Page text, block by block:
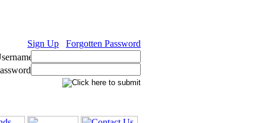
Sign Up Forgotten Password